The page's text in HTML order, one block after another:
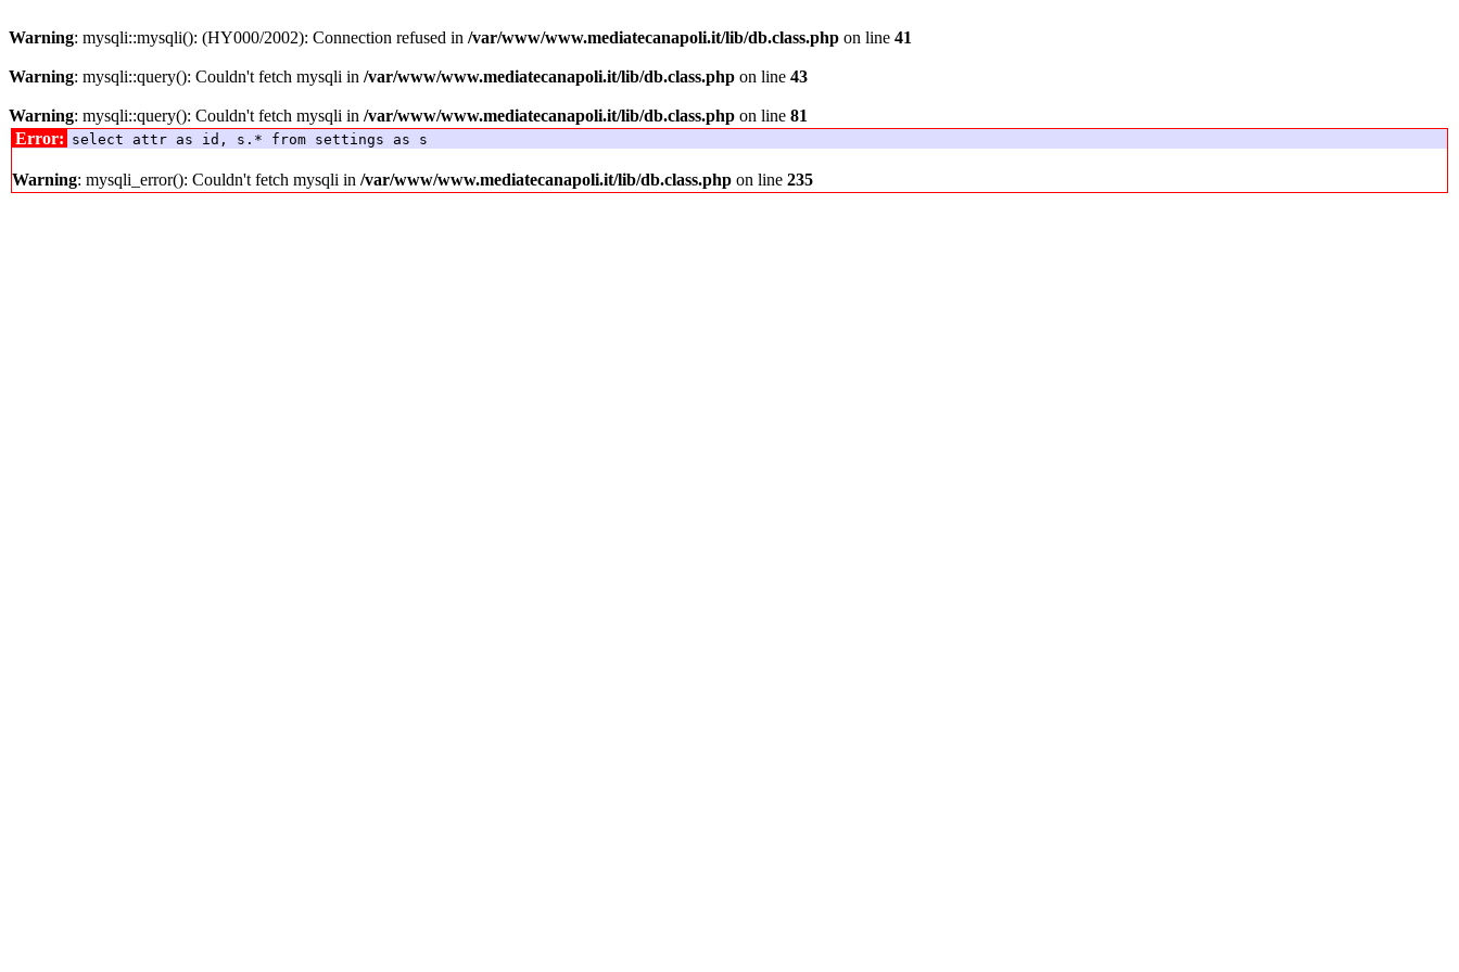
Warning: mysqli::mysqli(): (HY000/2002): Connection refused in /var/www/www.mediatecanapoli.it/lib/db.class.php on line 41
Warning: mysqli::query(): Couldn't fetch mysqli in /var/www/www.mediatecanapoli.it/lib/db.class.php on line 43
Warning: mysqli::query(): Couldn't fetch mysqli in /var/www/www.mediatecanapoli.it/lib/db.class.php on line 81
Error: select attr as id, s.* from settings as s
Warning: mysqli_error(): Couldn't fetch mysqli in /var/www/www.mediatecanapoli.it/lib/db.class.php on line 235